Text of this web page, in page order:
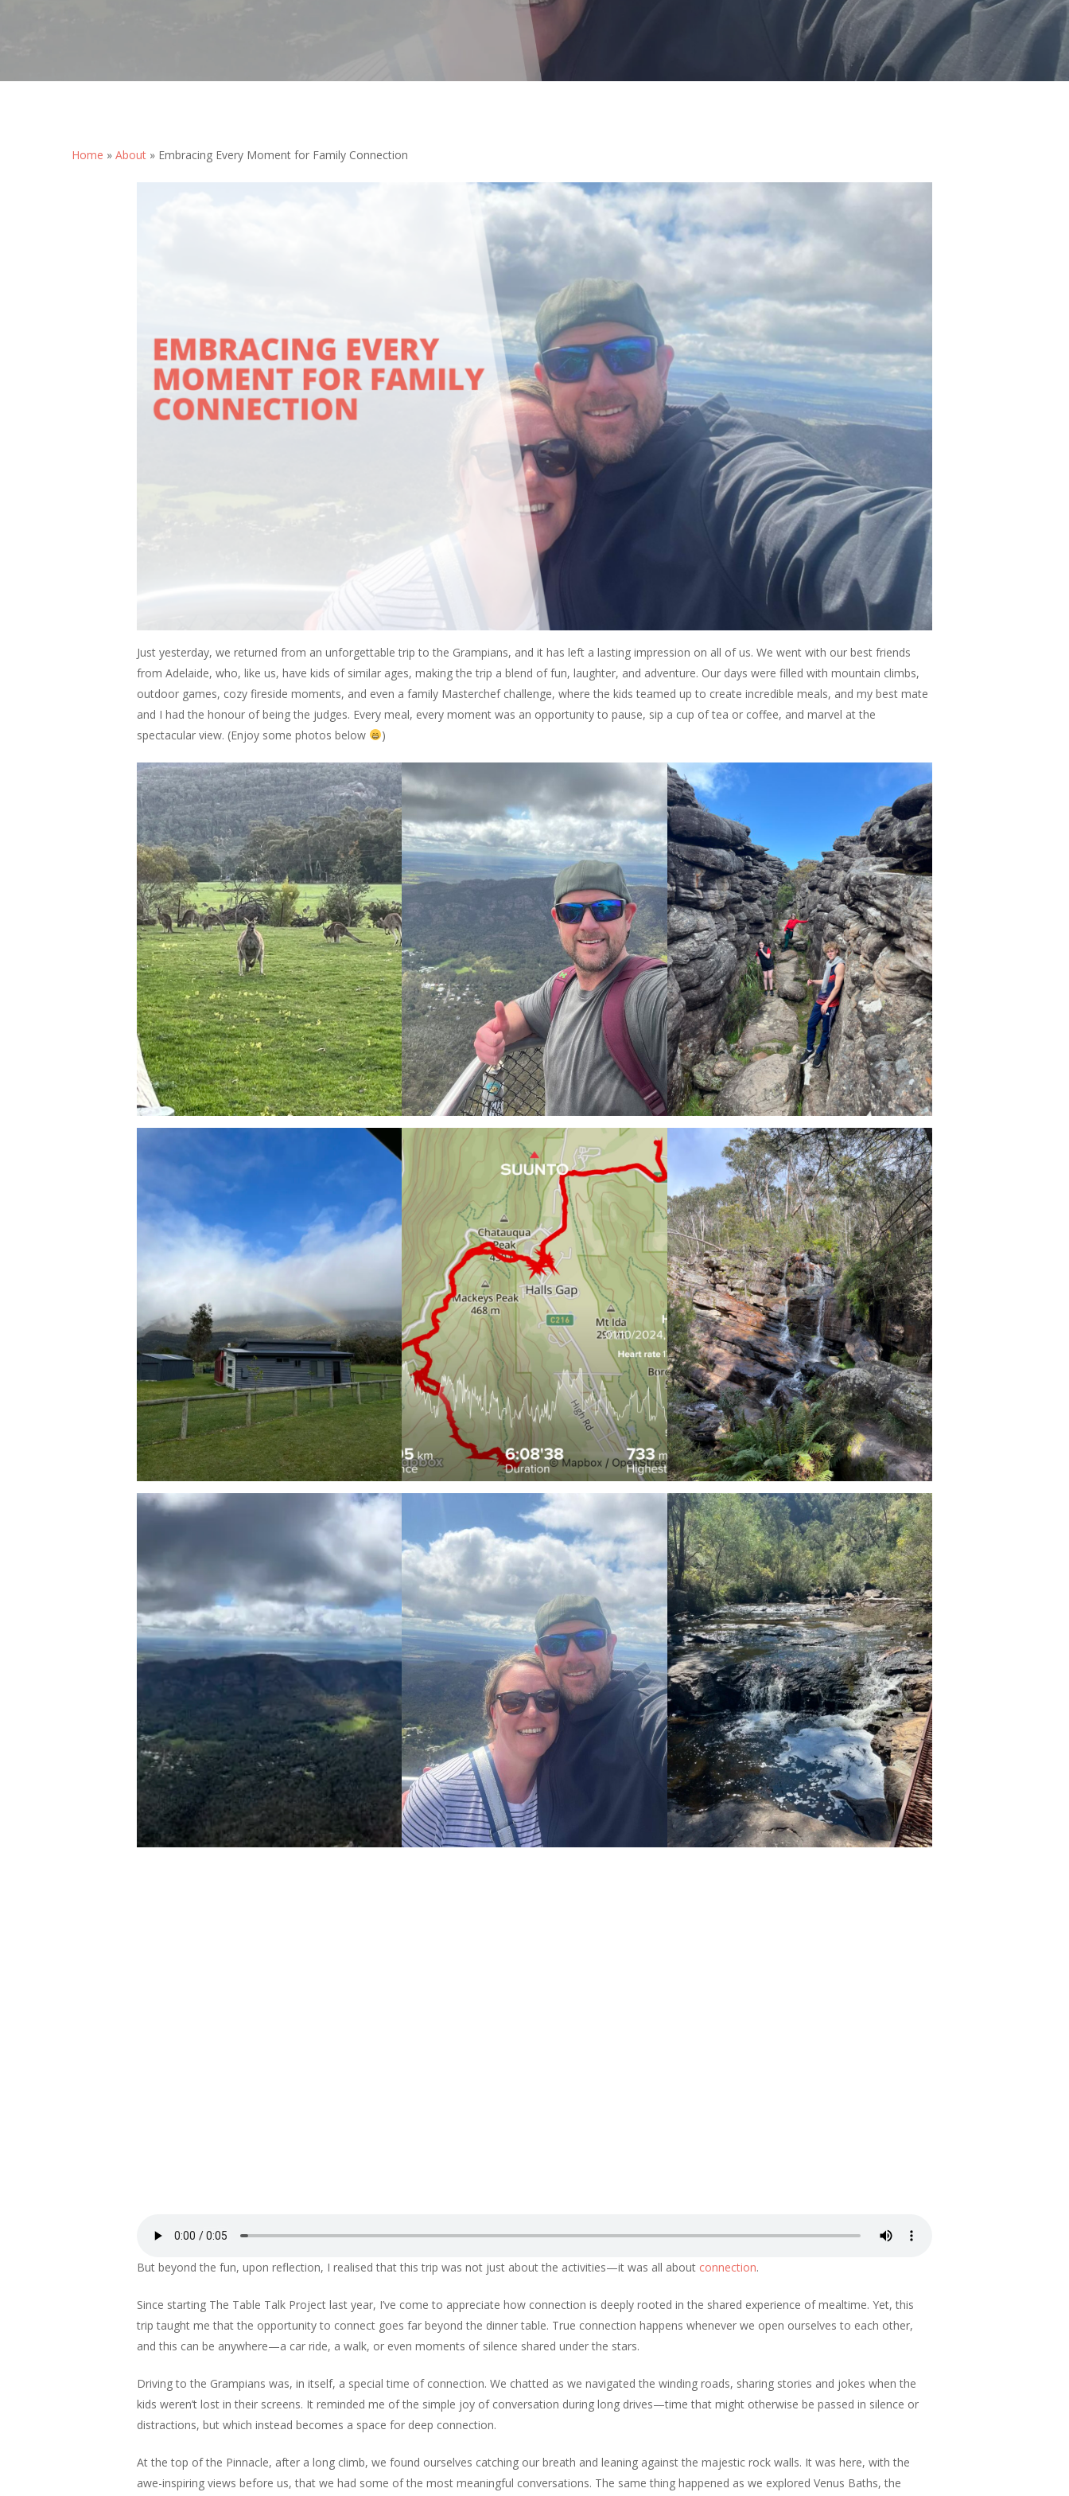
Home » About » Embracing Every Moment for Family Connection
Just yesterday, we returned from an unforgettable trip to the Grampians, and it has left a lasting impression on all of us. We went with our best friends
from Adelaide, who, like us, have kids of similar ages, making the trip a blend of fun, laughter, and adventure. Our days were filled with mountain climbs,
outdoor games, cozy fireside moments, and even a family Masterchef challenge, where the kids teamed up to create incredible meals, and my best mate
and I had the honour of being the judges. Every meal, every moment was an opportunity to pause, sip a cup of tea or coffee, and marvel at the
spectacular view. (Enjoy some photos below
)
But beyond the fun, upon reflection, I realised that this trip was not just about the activities—it was all about connection.
Since starting The Table Talk Project last year, I’ve come to appreciate how connection is deeply rooted in the shared experience of mealtime. Yet, this
trip taught me that the opportunity to connect goes far beyond the dinner table. True connection happens whenever we open ourselves to each other,
and this can be anywhere—a car ride, a walk, or even moments of silence shared under the stars.
Driving to the Grampians was, in itself, a special time of connection. We chatted as we navigated the winding roads, sharing stories and jokes when the
kids weren’t lost in their screens. It reminded me of the simple joy of conversation during long drives—time that might otherwise be passed in silence or
distractions, but which instead becomes a space for deep connection.
At the top of the Pinnacle, after a long climb, we found ourselves catching our breath and leaning against the majestic rock walls. It was here, with the
awe-inspiring views before us, that we had some of the most meaningful conversations. The same thing happened as we explored Venus Baths, the